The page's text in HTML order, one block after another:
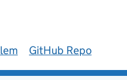
GitHub Repo